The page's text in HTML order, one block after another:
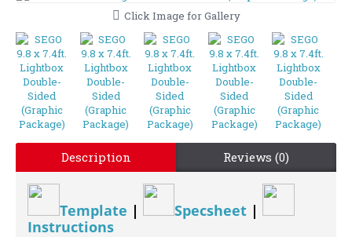
Click Image for Gallery
Description Reviews (0)
Template | Specsheet |
Instructions